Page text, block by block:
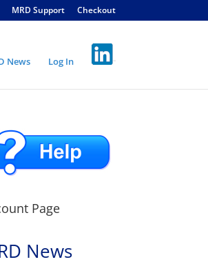
MRD Support Checkout
News Log In
Page
News